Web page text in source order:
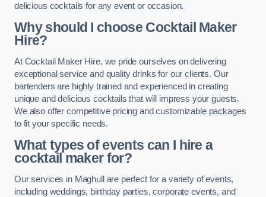
delicious cocktails for any event or occasion.
Why should I choose Cocktail Maker
Hire?
At Cocktail Maker Hire, we pride ourselves on delivering
exceptional service and quality drinks for our clients. Our
bartenders are highly trained and experienced in creating
unique and delicious cocktails that will impress your guests.
We also offer competitive pricing and customizable packages
to fit your specific needs.
What types of events can I hire a
cocktail maker for?
Our services in Maghull are perfect for a variety of events,
including weddings, birthday parties, corporate events, and